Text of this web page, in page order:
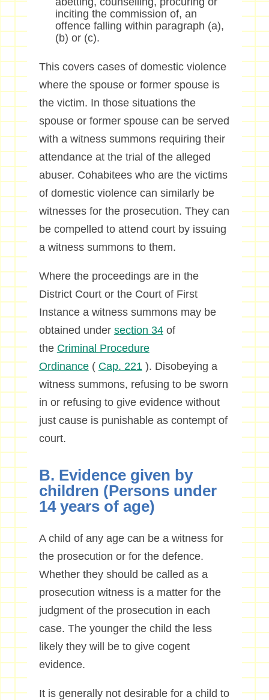
inciting the commission of, an
offence falling within paragraph (a),
(b) or (c).
This covers cases of domestic violence
where the spouse or former spouse is
the victim. In those situations the
spouse or former spouse can be served
with a witness summons requiring their
attendance at the trial of the alleged
abuser. Cohabitees who are the victims
of domestic violence can similarly be
witnesses for the prosecution. They can
be compelled to attend court by issuing
a witness summons to them.
Where the proceedings are in the
District Court or the Court of First
Instance a witness summons may be
obtained under section 34of
the Criminal Procedure
Ordinance( Cap. 221). Disobeying a
witness summons, refusing to be sworn
in or refusing to give evidence without
just cause is punishable as contempt of
court.
B. Evidence given by
children (Persons under
14 years of age)
A child of any age can be a witness for
the prosecution or for the defence.
Whether they should be called as a
prosecution witness is a matter for the
judgment of the prosecution in each
case. The younger the child the less
likely they will be to give cogent
evidence.
It is generally not desirable for a child to